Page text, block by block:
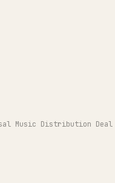
Music Distribution Deal